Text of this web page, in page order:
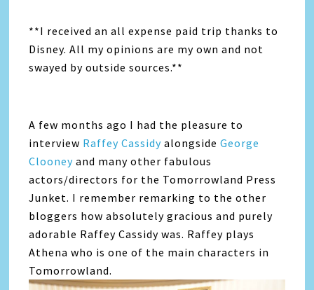
**I received an all expense paid trip thanks to
Disney. All my opinions are my own and not
swayed by outside sources.**
A few months ago I had the pleasure to
interview Raffey Cassidy alongsideGeorge
Clooneyand many other fabulous
actors/directors for the Tomorrowland Press
Junket. I remember remarking to the other
bloggers how absolutely gracious and purely
adorable Raffey Cassidy was. Raffey plays
Athena who is one of the main characters in
Tomorrowland.